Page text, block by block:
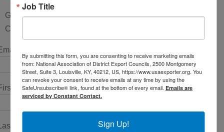
Get news from National Association of District Export
Councils in your inbox.
(required)
Name*
Name
Job Title
By submitting this form, you are consenting to receive marketing emails
from: National Association of District Export Councils, 2500 Montgomery
Street, Suite 3, Louisville, KY, 40212, US, https://www.usaexporter.org. You
can revoke your consent to receive emails at any time by using the
SafeUnsubscribe® link, found at the bottom of every email. Emails are
serviced by Constant Contact.
Sign Up!